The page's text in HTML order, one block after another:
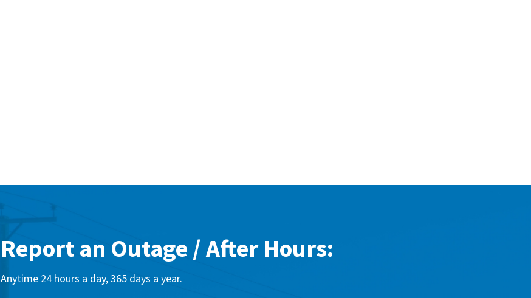
Report an Outage / After Hours:
Anytime 24 hours a day, 365 days a year.